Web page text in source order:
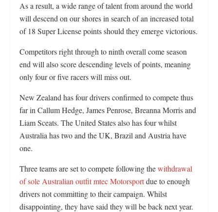
As a result, a wide range of talent from around the world
will descend on our shores in search of an increased total
of 18 Super License points should they emerge victorious.
Competitors right through to ninth overall come season
end will also score descending levels of points, meaning
only four or five racers will miss out.
New Zealand has four drivers confirmed to compete thus
far in Callum Hedge, James Penrose, Breanna Morris and
Liam Sceats. The United States also has four whilst
Australia has two and the UK, Brazil and Austria have
one.
Three teams are set to compete following thewithdrawal
of sole Australian outfit mtec Motorsportdue to enough
drivers not committing to their campaign. Whilst
disappointing, they have said they will be back next year.